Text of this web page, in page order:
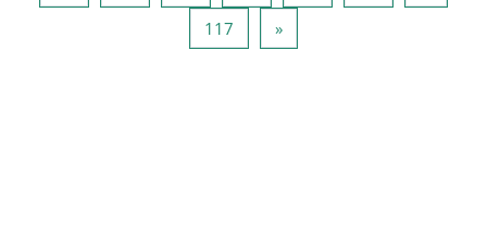
117 Page 117
»Next page